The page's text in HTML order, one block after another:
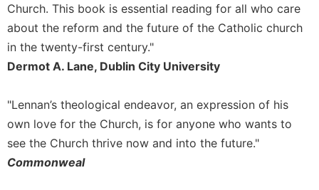
Church. This book is essential reading for all who care
about the reform and the future of the Catholic church
in the twenty-first century."
Dermot A. Lane, Dublin City University
"Lennan’s theological endeavor, an expression of his
own love for the Church, is for anyone who wants to
see the Church thrive now and into the future."
Commonweal